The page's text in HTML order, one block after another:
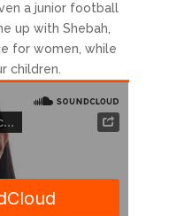
a junior football
up with Shebah,
for women, while
children.